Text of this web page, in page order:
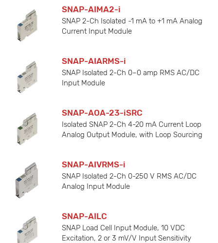
SNAP-AIMA2-i
SNAP 2-Ch Isolated -1 mA to +1 mA Analog
Current Input Module
SNAP-AIARMS-i
SNAP Isolated 2-Ch 0–0 amp RMS AC/DC
Input Module
SNAP-AOA-23-iSRC
Isolated SNAP 2-Ch 4-20 mA Current Loop
Analog Output Module, with Loop Sourcing
SNAP-AIVRMS-i
SNAP Isolated 2-Ch 0-250 V RMS AC/DC
Analog Input Module
SNAP-AILC
SNAP Load Cell Input Module, 10 VDC
Excitation, 2 or 3 mV/V Input Sensitivity